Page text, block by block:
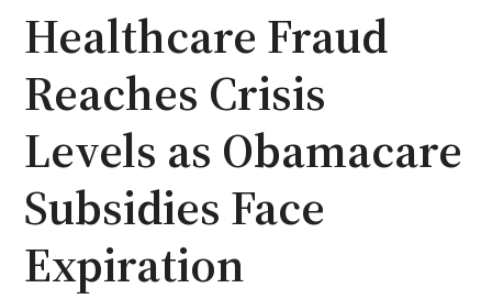
Healthcare Fraud
Reaches Crisis
Levels as Obamacare
Subsidies Face
Expiration